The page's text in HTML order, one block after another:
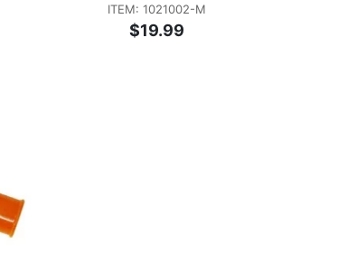
ITEM: 1021002-M
$19.99